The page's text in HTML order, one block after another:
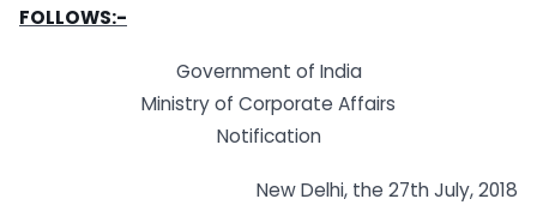
FOLLOWS:-
Government of India
Ministry of Corporate Affairs
Notification
New Delhi, the 27th July, 2018